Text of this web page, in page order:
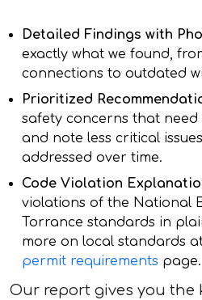
Detailed Findings with
exactly what we found,
connections to outdated
Prioritized
safety concerns that
and note less critical
addressed over time.
Code Violation
violations of the National
Torrance standards in
more on local standards
permit requirements page.
Our report gives you the